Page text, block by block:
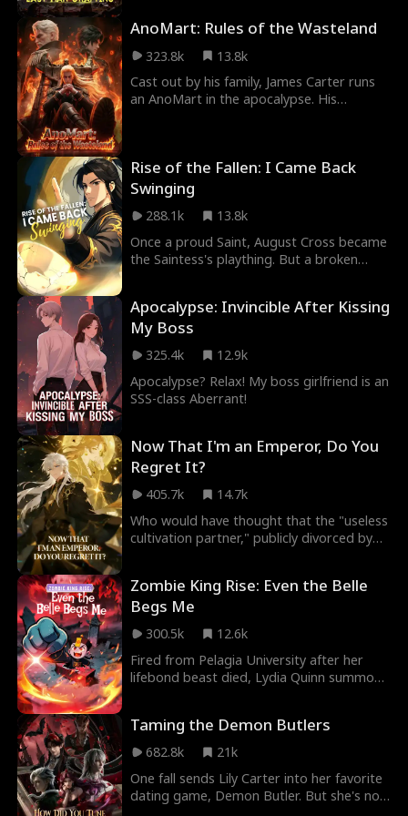
he's climbing through a rigged system of
god-tier Admins, and every kill brings him
closer to the truth of this cruel game.
AnoMart: Rules of the Wasteland
323.8k
13.8k
Cast out by his family, James Carter runs
an AnoMart in the apocalypse. His
assassination attempts, and managing a
staff of literal monsters who somehow
follow his rules, James builds a commercial
empire that might just save humanity, if
Anomaly Lord doesn’t destroy the planet
first.
Rise of the Fallen: I Came Back
Swinging
288.1k
13.8k
Once a proud Saint, August Cross became
the Saintess's plaything. But a broken
he crushes his rival, Alexander Lawson,
and clears his name! Teased by the
Saintess and seduced by the alluring sect
leader, August claims it all: ultimate power
and beauties.
Apocalypse: Invincible After Kissing
My Boss
325.4k
12.9k
Apocalypse? Relax! My boss girlfriend is an
SSS-class Aberrant!
Now That I'm an Emperor, Do You
Regret It?
405.7k
14.7k
Who would have thought that the "useless
cultivation partner," publicly divorced by
Ivy Hartwell believed that abandoning
Adrian Mercer, who was merely at the
Saint Realm, would allow her to focus
wholeheartedly on becoming an emperor.
What she didn’t realize was that the one
she cast aside was a peerless pillar, an
Palaces with ease…
Zombie King Rise: Even the Belle
Begs Me
300.5k
12.6k
Fired from Pelagia University after her
lifebond beast died, Lydia Quinn summons
National Mentor Assessment despite
sabotage. Now VP at Drayne University,
Lydia faces a deadly trap. Surrounded by
Bosses at antimagic domain, Lucas
removes his Corpse-Suppressing
Taming the Demon Butlers
682.8k
21k
One fall sends Lily Carter into her favorite
dating game, Demon Butler. But she's not